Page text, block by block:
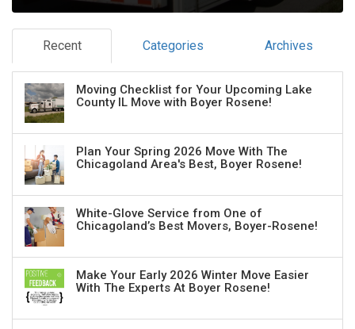
Recent Categories Archives
Moving Checklist for Your Upcoming Lake
County IL Move with Boyer Rosene!
Plan Your Spring 2026 Move With The
Chicagoland Area's Best, Boyer Rosene!
White-Glove Service from One of
Chicagoland’s Best Movers, Boyer-Rosene!
Make Your Early 2026 Winter Move Easier
With The Experts At Boyer Rosene!